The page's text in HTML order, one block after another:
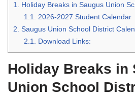
1. Holiday Breaks in Saugus Union
1.1. 2026-2027 Student Calendar
2. Saugus Union School District
2.1. Download Links:
Holiday Breaks in
Union School